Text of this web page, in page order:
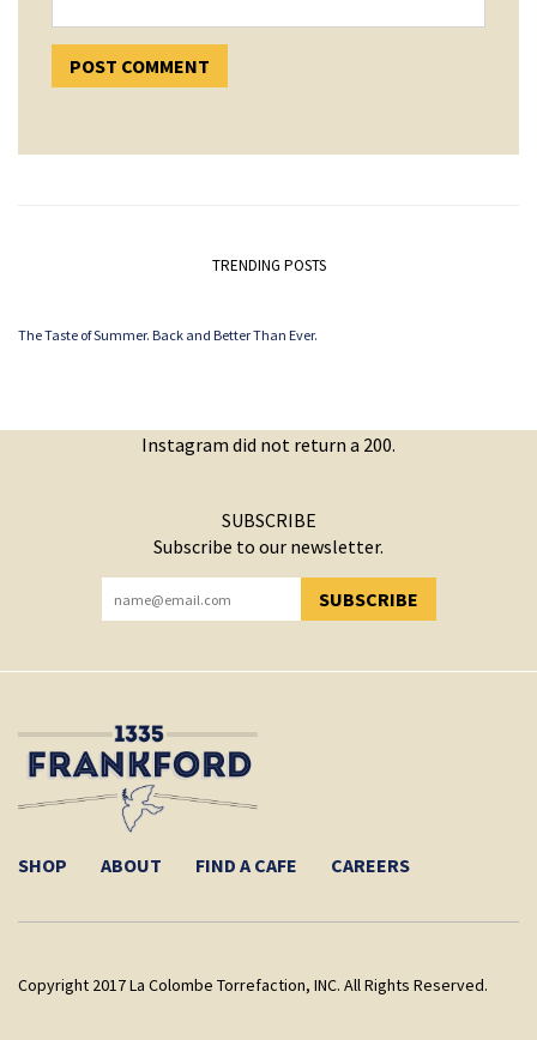
TRENDING POSTS
The Taste of Summer. Back and Better Than Ever.
Instagram did not return a 200.
SUBSCRIBE
Subscribe to our newsletter.
SUBSCRIBE
YOU HAVE SUCCESSFULLY SUBSCRIBED!
SHOP ABOUT FIND A CAFE CAREERS
Copyright 2017 La Colombe Torrefaction, INC. All Rights Reserved.